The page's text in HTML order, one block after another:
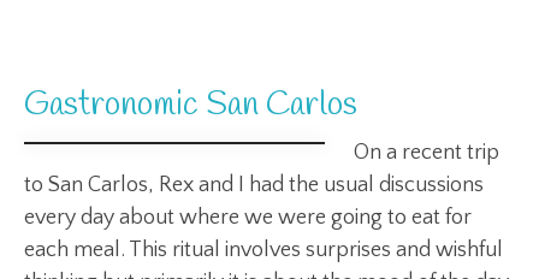
Gastronomic San Carlos
On a recent trip
to San Carlos, Rex and I had the usual discussions
every day about where we were going to eat for
each meal. This ritual involves surprises and wishful